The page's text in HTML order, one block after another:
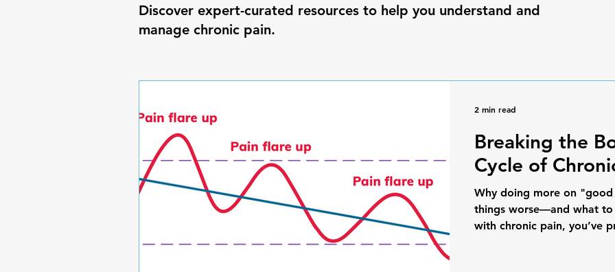
Discover expert-curated resources to help you understand and
manage chronic pain.
Breaking the
Cycle of
Why doing more on
things worse—and what
with chronic pain, you’ve
2 min read